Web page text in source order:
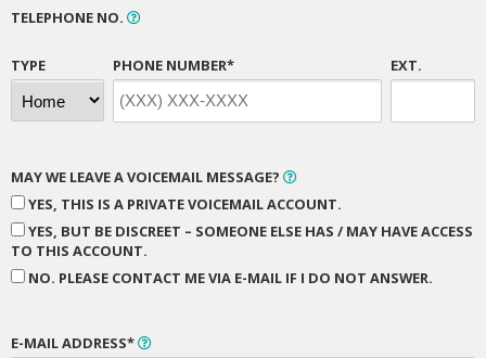
TELEPHONE NO.
TYPE PHONE NUMBER* EXT.
MAY WE LEAVE A VOICEMAIL MESSAGE?
YES, THIS IS A PRIVATE VOICEMAIL ACCOUNT.
YES, BUT BE DISCREET – SOMEONE ELSE HAS / MAY HAVE ACCESS
TO THIS ACCOUNT.
NO. PLEASE CONTACT ME VIA E-MAIL IF I DO NOT ANSWER.
E-MAIL ADDRESS*